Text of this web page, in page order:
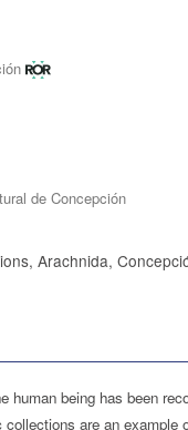
de Concepción
Arachnida,
human being has been
are an example